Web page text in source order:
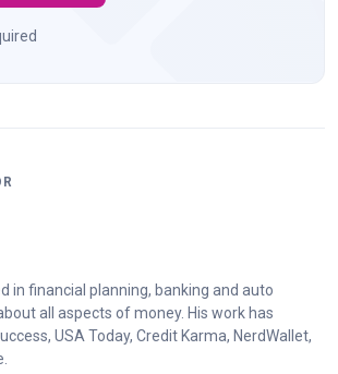
in financial planning, banking and auto
all aspects of money. His work has
USA Today, Credit Karma, NerdWallet,